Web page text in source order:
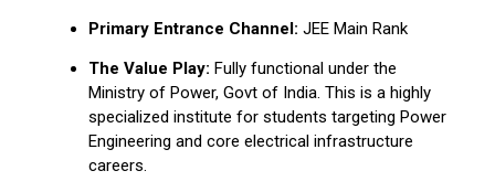
Primary Entrance Channel: JEE Main Rank
The Value Play: Fully functional under the
Ministry of Power, Govt of India. This is a highly
specialized institute for students targeting Power
Engineering and core electrical infrastructure
careers.